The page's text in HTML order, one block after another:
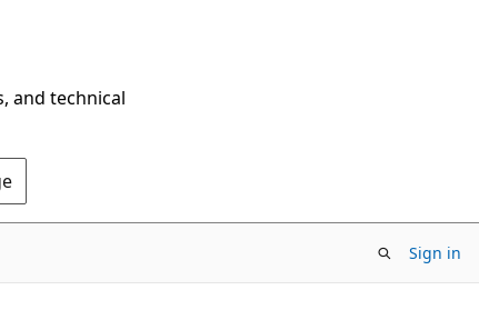
and technical
Sign in